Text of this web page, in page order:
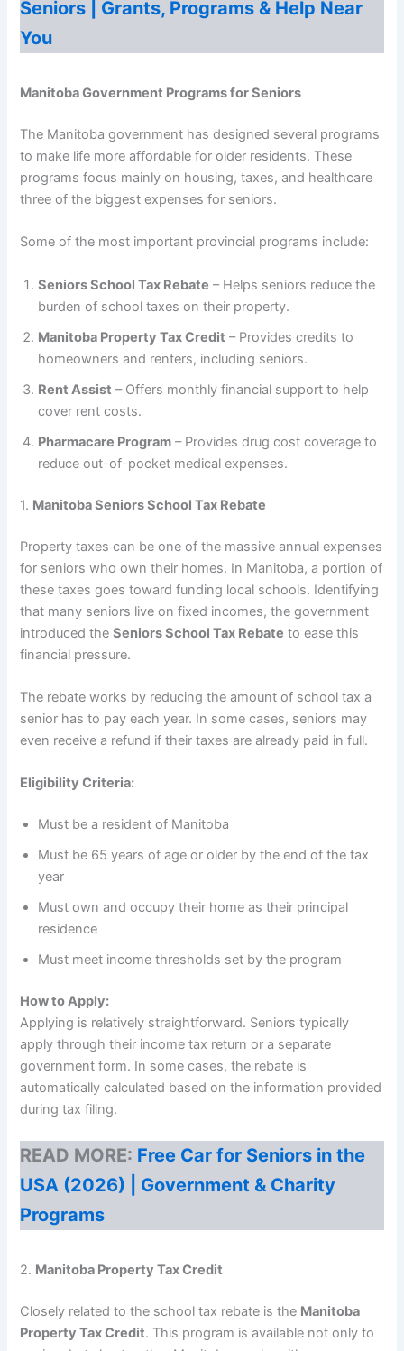
Seniors | Grants, Programs & Help Near
You
Manitoba Government Programs for Seniors
The Manitoba government has designed several programs
to make life more affordable for older residents. These
programs focus mainly on housing, taxes, and healthcare
three of the biggest expenses for seniors.
Some of the most important provincial programs include:
Seniors School Tax Rebate – Helps seniors reduce the
burden of school taxes on their property.
Manitoba Property Tax Credit – Provides credits to
homeowners and renters, including seniors.
Rent Assist – Offers monthly financial support to help
cover rent costs.
Pharmacare Program – Provides drug cost coverage to
reduce out-of-pocket medical expenses.
1. Manitoba Seniors School Tax Rebate
Property taxes can be one of the massive annual expenses
for seniors who own their homes. In Manitoba, a portion of
these taxes goes toward funding local schools. Identifying
that many seniors live on fixed incomes, the government
introduced theSeniors School Tax Rebate to ease this
financial pressure.
The rebate works by reducing the amount of school tax a
senior has to pay each year. In some cases, seniors may
even receive a refund if their taxes are already paid in full.
Eligibility Criteria:
Must be a resident of Manitoba
Must be 65 years of age or older by the end of the tax
year
Must own and occupy their home as their principal
residence
Must meet income thresholds set by the program
How to Apply:
Applying is relatively straightforward. Seniors typically
apply through their income tax return or a separate
government form. In some cases, the rebate is
automatically calculated based on the information provided
during tax filing.
READ MORE: Free Car for Seniors in the
USA (2026) | Government & Charity
Programs
2. Manitoba Property Tax Credit
Closely related to the school tax rebate is the Manitoba
Property Tax Credit. This program is available not only to